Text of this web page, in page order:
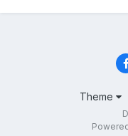
Theme